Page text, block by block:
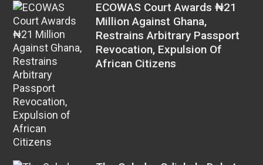
ECOWAS Court Awards ₦21
Million Against Ghana,
Restrains Arbitrary Passport
Revocation, Expulsion Of
African Citizens